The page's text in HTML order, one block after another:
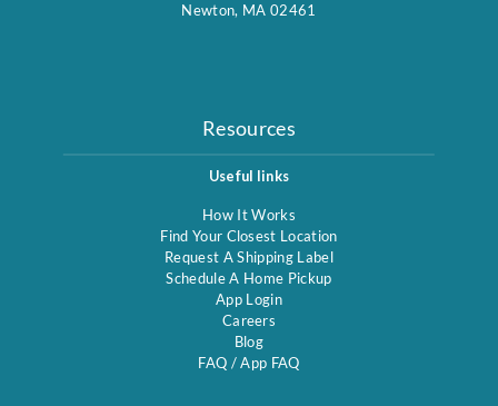
Newton, MA 02461
Resources
Useful links
How It Works
Find Your Closest Location
Request A Shipping Label
Schedule A Home Pickup
App Login
Careers
Blog
FAQ /App FAQ